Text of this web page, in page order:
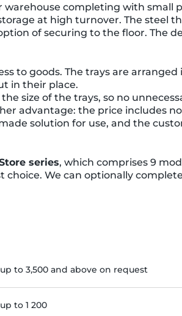
warehouse completing with small
at high turnover. The steel
of securing to the floor. The
to goods. The trays are arranged
in their place.
size of the trays, so no
advantage: the price includes
solution for use, and the
series, which comprises 9
choice. We can optionally
up to 3,500 and above on request
up to 1 200